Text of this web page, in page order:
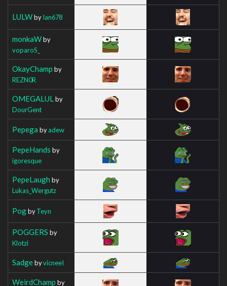
LULWbyIan678
monkaWby
voparoS_
OkayChamp by
REZN0R
OMEGALUL by
DourGent
Pepega byadew
PepeHands by
igoresque
PepeLaugh by
Lukas_Wergutz
PogbyTeyn
POGGERS by
Klotzi
SadgebyvicneeI
WeirdChamp by